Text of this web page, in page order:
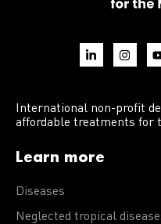
International non-profit
affordable treatments for
Learn more
Diseases
Neglected tropical